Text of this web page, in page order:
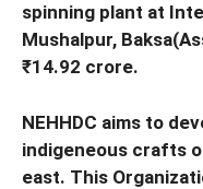
spinning plant at
Mushalpur,
₹14.92 crore.
NEHHDC aims to
indigeneous crafts
east. This